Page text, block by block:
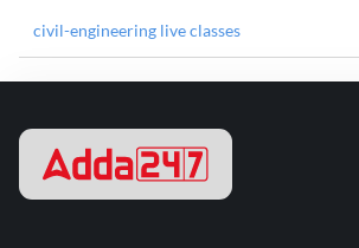
civil-engineering live classes